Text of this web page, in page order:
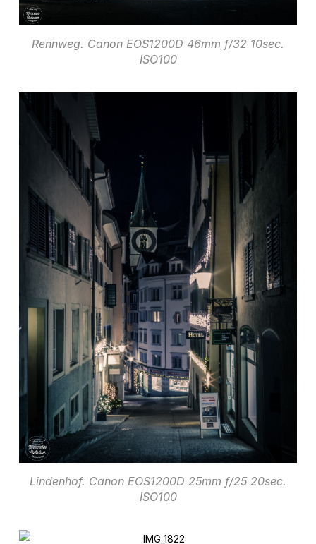
Rennweg. Canon EOS1200D 46mm f/32 10sec.
ISO100
Lindenhof. Canon EOS1200D 25mm f/25 20sec.
ISO100